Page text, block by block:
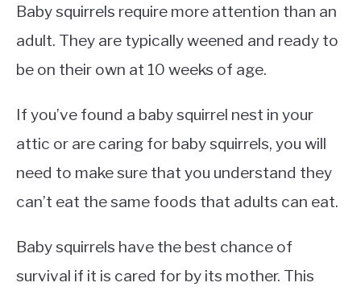
Baby squirrels require more attention than an
adult. They are typically weened and ready to
be on their own at 10 weeks of age.
If you’ve found a baby squirrel nest in your
attic or are caring for baby squirrels, you will
need to make sure that you understand they
can’t eat the same foods that adults can eat.
Baby squirrels have the best chance of
survival if it is cared for by its mother. This